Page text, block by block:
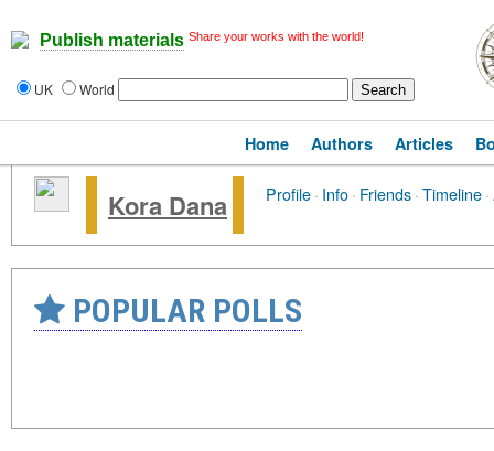
Publish materials Share your works with the world!
UK World
Home Authors Articles
Kora Dana Profile· Info· Friends·Timeline·
POPULAR POLLS